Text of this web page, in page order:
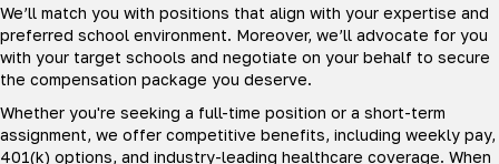
We’ll match you with positions that align with your expertise and
preferred school environment. Moreover, we’ll advocate for you
with your target schools and negotiate on your behalf to secure
the compensation package you deserve.
Whether you're seeking a full-time position or a short-term
assignment, we offer competitive benefits, including weekly pay,
401(k) options, and industry-leading healthcare coverage. When